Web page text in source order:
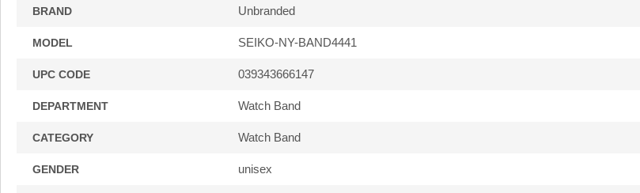
BRAND Unbranded
MODEL SEIKO-NY-BAND4441
UPC CODE 039343666147
DEPARTMENT Watch Band
CATEGORY Watch Band
GENDER unisex